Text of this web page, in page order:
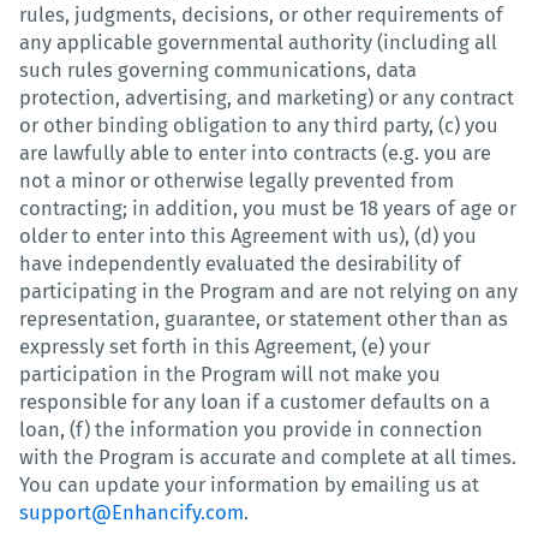
rules, judgments, decisions, or other requirements of
any applicable governmental authority (including all
such rules governing communications, data
protection, advertising, and marketing) or any contract
or other binding obligation to any third party, (c) you
are lawfully able to enter into contracts (e.g. you are
not a minor or otherwise legally prevented from
contracting; in addition, you must be 18 years of age or
older to enter into this Agreement with us), (d) you
have independently evaluated the desirability of
participating in the Program and are not relying on any
representation, guarantee, or statement other than as
expressly set forth in this Agreement, (e) your
participation in the Program will not make you
responsible for any loan if a customer defaults on a
loan, (f) the information you provide in connection
with the Program is accurate and complete at all times.
You can update your information by emailing us at
support@Enhancify.com.